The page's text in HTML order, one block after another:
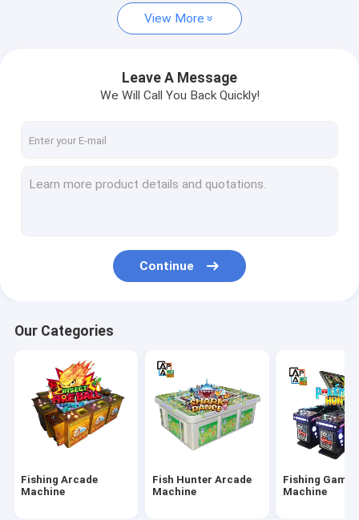
Fishing Arcade Machine
Fishing Game Machine
Fish Game Table
Fishing Game Slot Machine
Tiger Fish Games
Dragon Fish Games
Arcade Fish Shooting Games
Fishing Game Machine Accessories and Parts
View More
Leave A Message
We Will Call You Back Quickly!
Continue
Our Categories
Fishing Arcade
Machine
Fish Hunter Arcade
Machine
Fishing Game
Machine